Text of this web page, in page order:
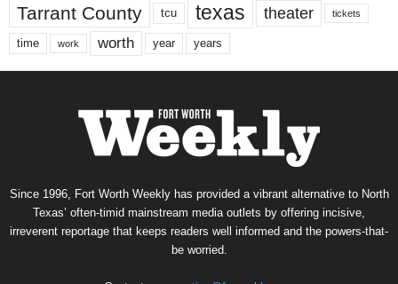
Tarrant County tcu texas theater tickets
time work worth year years
Since 1996, Fort Worth Weekly has provided a vibrant alternative to North
Texas’ often-timid mainstream media outlets by offering incisive,
irreverent reportage that keeps readers well informed and the powers-that-
be worried.